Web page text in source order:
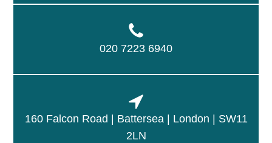
020 7223 6940
160 Falcon Road | Battersea | London | SW11
2LN